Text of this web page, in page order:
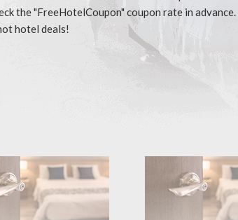
the "FreeHotelCoupon" coupon rate in
hotel deals!